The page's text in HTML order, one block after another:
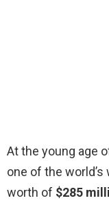
At the young age
one of the
worth of $285